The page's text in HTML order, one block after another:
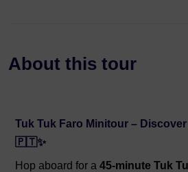
About this tour
Tuk Tuk Faro Minitour –
🇵🇹✨
Hop aboard for a 45-minute Tuk